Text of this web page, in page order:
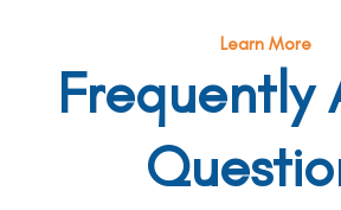
Learn More
Frequently